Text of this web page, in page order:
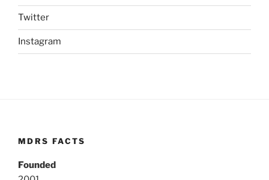
Twitter
Instagram
MDRS FACTS
Founded